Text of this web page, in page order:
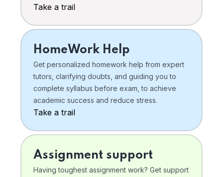
Take a trail
HomeWork Help
Get personalized homework help from expert
tutors, clarifying doubts, and guiding you to
complete syllabus before exam, to achieve
academic success and reduce stress.
Take a trail
Assignment support
Having toughest assignment work? Get support